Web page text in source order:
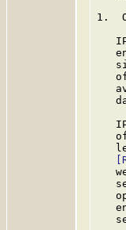
1.